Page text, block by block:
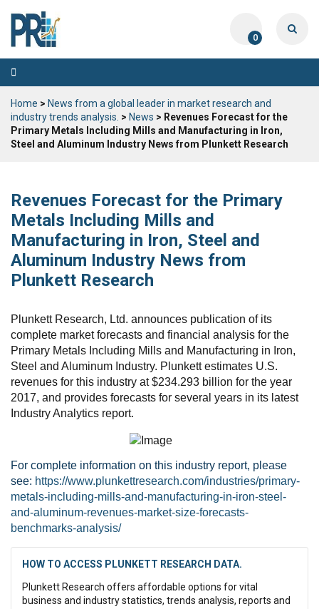
0
Toggle
navigation
Home > News from a global leader in market research and
industry trends analysis. > News > Revenues Forecast for the
Primary Metals Including Mills and Manufacturing in Iron,
Steel and Aluminum Industry News from Plunkett Research
Revenues Forecast for the Primary
Metals Including Mills and
Manufacturing in Iron, Steel and
Aluminum Industry News from
Plunkett Research
Plunkett Research, Ltd. announces publication of its
complete market forecasts and financial analysis for the
Primary Metals Including Mills and Manufacturing in Iron,
Steel and Aluminum Industry. Plunkett estimates U.S.
revenues for this industry at $234.293 billion for the year
2017, and provides forecasts for several years in its latest
Industry Analytics report.
For complete information on this industry report, please
see: https://www.plunkettresearch.com/industries/primary-
metals-including-mills-and-manufacturing-in-iron-steel-
and-aluminum-revenues-market-size-forecasts-
benchmarks-analysis/
HOW TO ACCESS PLUNKETT RESEARCH DATA.
Plunkett Research offers affordable options for vital
business and industry statistics, trends analysis, reports and